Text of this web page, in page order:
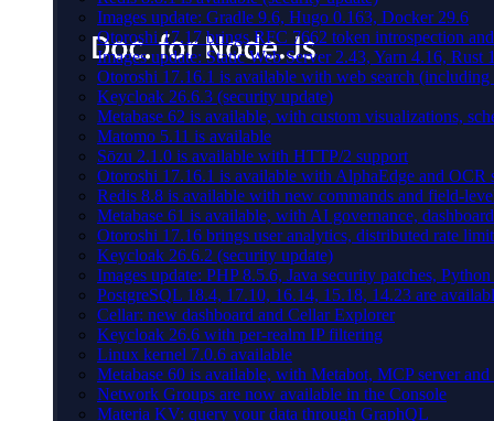
Images update: Gradle 9.6, Hugo 0.163, Docker 29.6
Otoroshi 17.17 brings RFC 7662 token introspection
Images update: Static Web Server 2.43, Yarn 4.16, Rust
Otoroshi 17.16.1 is available with web search
Keycloak 26.6.3 (security update)
Metabase 62 is available, with custom visualizations,
Matomo 5.11 is available
Sōzu 2.1.0 is available with HTTP/2 support
Otoroshi 17.16.1 is available with AlphaEdge and OCR
Redis 8.8 is available with new commands and field-
Metabase 61 is available, with AI governance,
Otoroshi 17.16 brings user analytics, distributed rate
Keycloak 26.6.2 (security update)
Images update: PHP 8.5.6, Java security patches,
PostgreSQL 18.4, 17.10, 16.14, 15.18, 14.23 are
Cellar: new dashboard and Cellar Explorer
Keycloak 26.6 with per-realm IP filtering
Linux kernel 7.0.6 available
Metabase 60 is available, with Metabot, MCP server and
Network Groups are now available in the Console
Materia KV: query your data through GraphQL